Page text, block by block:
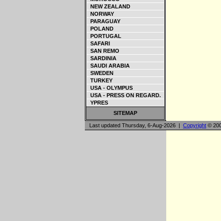
NEW ZEALAND
NORWAY
PARAGUAY
POLAND
PORTUGAL
SAFARI
SAN REMO
SARDINIA
SAUDI ARABIA
SWEDEN
TURKEY
USA - OLYMPUS
USA - PRESS ON REGARD.
YPRES
SITEMAP
Last updated Thursday, 6-Aug-2026 | Copyright ©